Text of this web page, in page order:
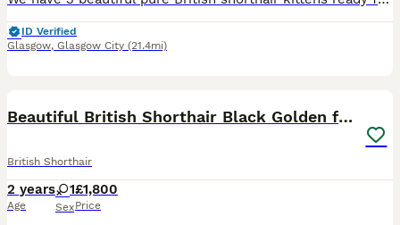
ID Verified
Glasgow, Glasgow City (21.4mi)
Beautiful British Shorthair Black Golden female
British Shorthair
2 years
Age
1
Sex
£1,800
Price